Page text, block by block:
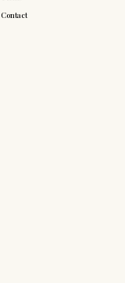
Contact